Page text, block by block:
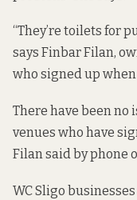
“They’re toilets for
says Finbar Filan,
who signed up
There have been no
venues who have
Filan said by phone
WC Sligo